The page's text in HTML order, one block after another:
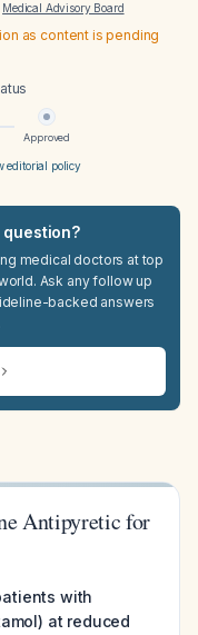
Medical Advisory Board
as content is pending
Approved
editorial policy
medical doctors at top
Ask any follow up
backed answers
Antipyretic for
with
at reduced